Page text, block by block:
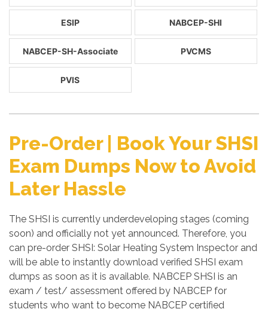
ESIP NABCEP-SHI
NABCEP-SH-Associate PVCMS
PVIS
Pre-Order | Book Your SHSI
Exam Dumps Now to Avoid
Later Hassle
The SHSI is currently underdeveloping stages (coming
soon) and officially not yet announced. Therefore, you
can pre-order SHSI: Solar Heating System Inspector and
will be able to instantly download verified SHSI exam
dumps as soon as it is available. NABCEP SHSI is an
exam / test/ assessment offered by NABCEP for
students who want to become NABCEP certified